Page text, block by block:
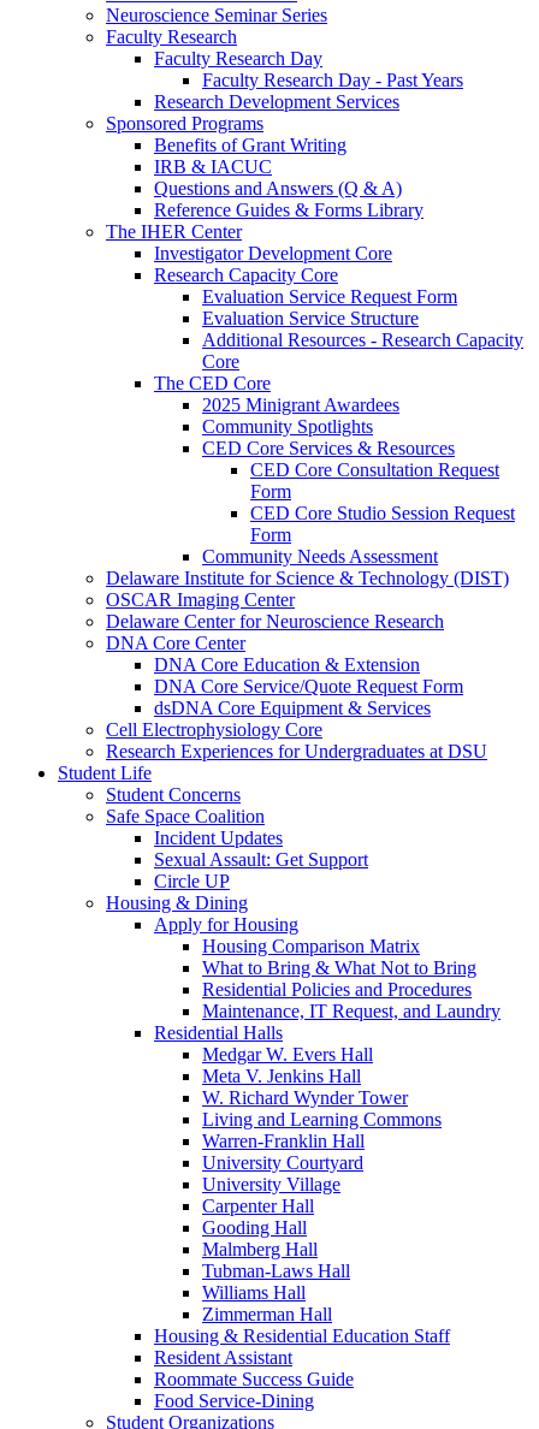
Neuroscience Seminar Series
Faculty Research
Faculty Research Day
Faculty Research Day - Past Years
Research Development Services
Sponsored Programs
Benefits of Grant Writing
IRB & IACUC
Questions and Answers (Q & A)
Reference Guides & Forms Library
The IHER Center
Investigator Development Core
Research Capacity Core
Evaluation Service Request Form
Evaluation Service Structure
Additional Resources - Research Capacity
Core
The CED Core
2025 Minigrant Awardees
Community Spotlights
CED Core Services & Resources
CED Core Consultation Request
Form
CED Core Studio Session Request
Form
Community Needs Assessment
Delaware Institute for Science & Technology (DIST)
OSCAR Imaging Center
Delaware Center for Neuroscience Research
DNA Core Center
DNA Core Education & Extension
DNA Core Service/Quote Request Form
dsDNA Core Equipment & Services
Cell Electrophysiology Core
Research Experiences for Undergraduates at DSU
Student Life
Student Concerns
Safe Space Coalition
Incident Updates
Sexual Assault: Get Support
Circle UP
Housing & Dining
Apply for Housing
Housing Comparison Matrix
What to Bring & What Not to Bring
Residential Policies and Procedures
Maintenance, IT Request, and Laundry
Residential Halls
Medgar W. Evers Hall
Meta V. Jenkins Hall
W. Richard Wynder Tower
Living and Learning Commons
Warren-Franklin Hall
University Courtyard
University Village
Carpenter Hall
Gooding Hall
Malmberg Hall
Tubman-Laws Hall
Williams Hall
Zimmerman Hall
Housing & Residential Education Staff
Resident Assistant
Roommate Success Guide
Food Service-Dining
Student Organizations